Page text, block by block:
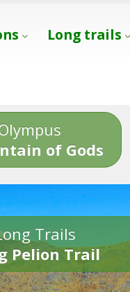
Long trails
of Gods
Trails
Pelion Trail